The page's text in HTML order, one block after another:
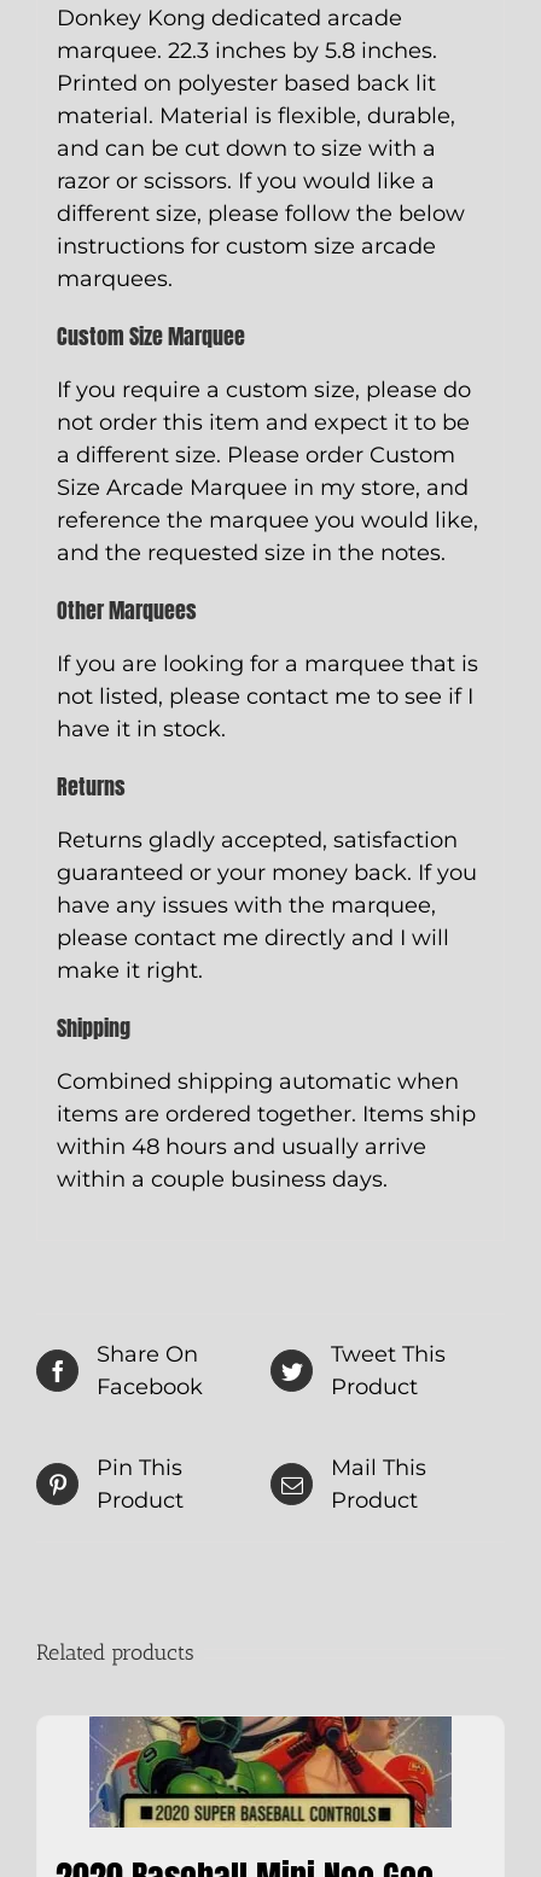
Donkey Kong dedicated arcade
marquee. 22.3 inches by 5.8 inches.
Printed on polyester based back lit
material. Material is flexible, durable,
and can be cut down to size with a
razor or scissors. If you would like a
different size, please follow the below
instructions for custom size arcade
marquees.
Custom Size Marquee
If you require a custom size, please do
not order this item and expect it to be
a different size. Please order Custom
Size Arcade Marquee in my store, and
reference the marquee you would like,
and the requested size in the notes.
Other Marquees
If you are looking for a marquee that is
not listed, please contact me to see if I
have it in stock.
Returns
Returns gladly accepted, satisfaction
guaranteed or your money back. If you
have any issues with the marquee,
please contact me directly and I will
make it right.
Shipping
Combined shipping automatic when
items are ordered together. Items ship
within 48 hours and usually arrive
within a couple business days.
Share On
Facebook
Tweet This
Product
Pin This
Product
Mail This
Product
Related products